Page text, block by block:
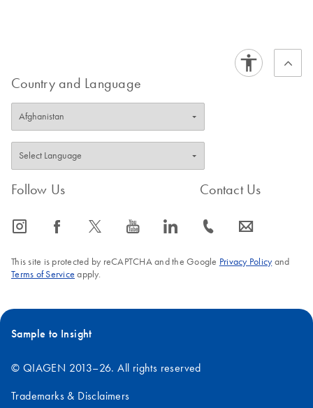
Country and Language
Follow Us
icon_0065_instagram-s icon_0064_facebook-s icon_0340_cc_gen_x-s icon_0077_youtube-s icon_0066_linkedin-s
Contact Us
icon_0072_phone-s icon_0063_envelope-s
This site is protected by reCAPTCHA and the Google Privacy Policyand
Terms of Service apply.
Sample to Insight
© QIAGEN 2013–26. All rights reserved
Trademarks & Disclaimers